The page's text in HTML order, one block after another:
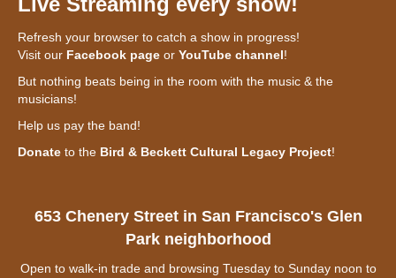
Refresh your browser to catch a show in progress!
Visit our Facebook page or YouTube channel!
But nothing beats being in the room with the music & the
musicians!
Help us pay the band!
Donate to the Bird & Beckett Cultural Legacy Project!
653 Chenery Street in San Francisco's Glen
Park neighborhood
Open to walk-in trade and browsing Tuesday to Sunday noon to